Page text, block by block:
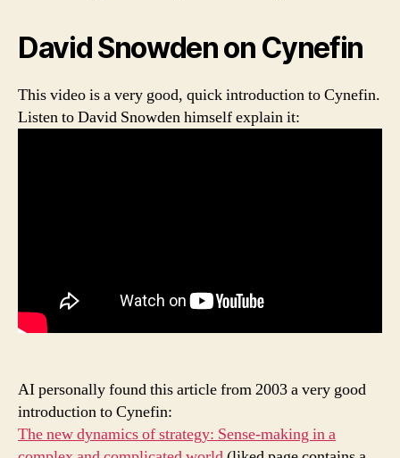
David Snowden on Cynefin
This video is a very good, quick introduction to Cynefin.
Listen to David Snowden himself explain it:
AI personally found this article from 2003 a very good
introduction to Cynefin:
The new dynamics of strategy: Sense-making in a